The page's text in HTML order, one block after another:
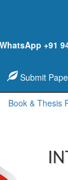
+91
Submit
Book & Thesis